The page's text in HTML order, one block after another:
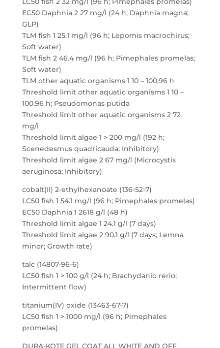
EC50 Daphnia 2 27 mg/l (24 h; Daphnia magna;
GLP)
TLM fish 1 25.1 mg/l (96 h; Lepomis macrochirus;
Soft water)
TLM fish 2 46.4 mg/l (96 h; Pimephales promelas;
Soft water)
TLM other aquatic organisms 1 10 – 100,96 h
Threshold limit other aquatic organisms 1 10 –
100,96 h; Pseudomonas putida
Threshold limit other aquatic organisms 2 72
mg/l
Threshold limit algae 1 > 200 mg/l (192 h;
Scenedesmus quadricauda; Inhibitory)
Threshold limit algae 2 67 mg/l (Microcystis
aeruginosa; Inhibitory)
cobalt(II) 2-ethylhexanoate (136-52-7)
LC50 fish 1 54.1 mg/l (96 h; Pimephales promelas)
EC50 Daphnia 1 2618 g/l (48 h)
Threshold limit algae 1 24.1 g/l (7 days)
Threshold limit algae 2 90.1 g/l (7 days; Lemna
minor; Growth rate)
talc (14807-96-6)
LC50 fish 1 > 100 g/l (24 h; Brachydanio rerio;
Intermittent flow)
titanium(IV) oxide (13463-67-7)
LC50 fish 1 > 1000 mg/l (96 h; Pimephales
promelas)
DURA-KOTE GEL COAT ALL WHITE AND OFF